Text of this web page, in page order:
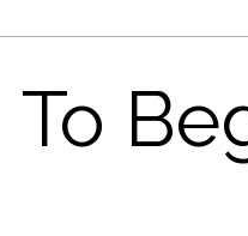
To